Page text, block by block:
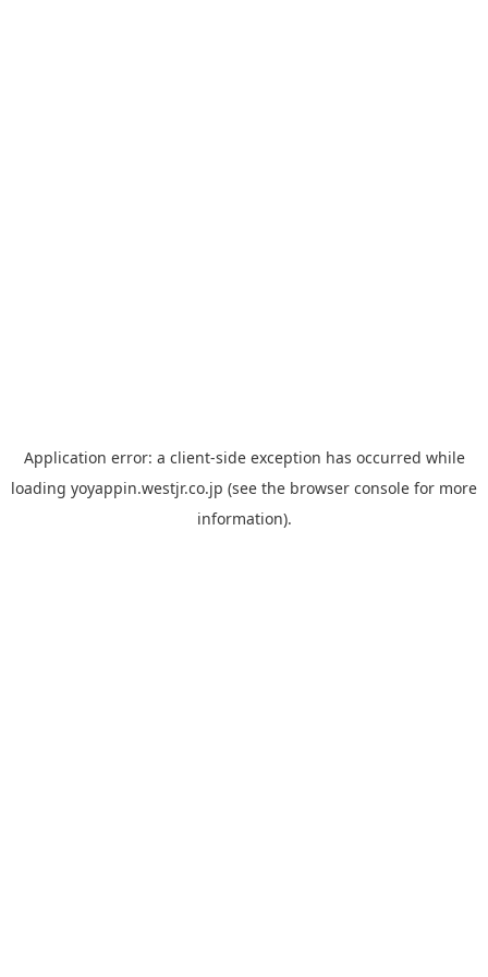
Application error: a client-side exception has occurred while
loading yoyappin.westjr.co.jp (see the browser console for more
information).